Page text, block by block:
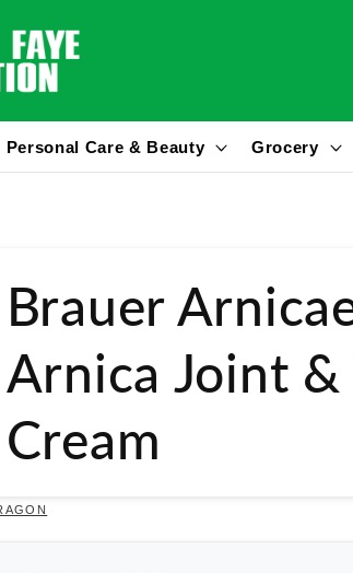
Personal Care & Beauty Grocery
Brauer
Arnica Joint
Cream